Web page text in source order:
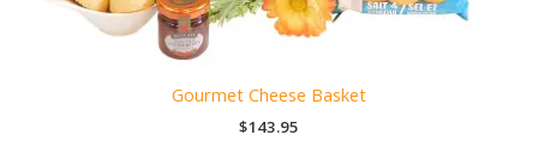
Gourmet Cheese Basket
$143.95